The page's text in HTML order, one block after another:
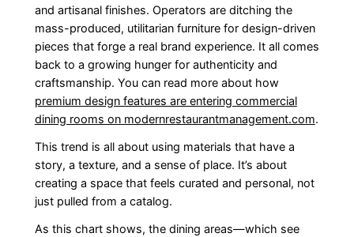
and artisanal finishes. Operators are ditching the
mass-produced, utilitarian furniture for design-driven
pieces that forge a real brand experience. It all comes
back to a growing hunger for authenticity and
craftsmanship. You can read more about how
premium design features are entering commercial
dining rooms on modernrestaurantmanagement.com.
This trend is all about using materials that have a
story, a texture, and a sense of place. It’s about
creating a space that feels curated and personal, not
just pulled from a catalog.
As this chart shows, the dining areas—which see